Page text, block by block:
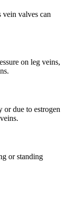
vein valves can
on leg veins,
due to estrogen
or standing